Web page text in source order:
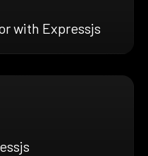
with Expressjs